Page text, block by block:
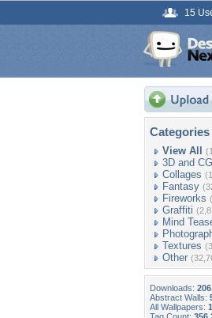
15
Categories
View All
3D and CG
Collages
Fantasy
Fireworks
Graffiti
Mind
Textures
Other
Downloads:
Abstract Walls:
All Wallpapers: